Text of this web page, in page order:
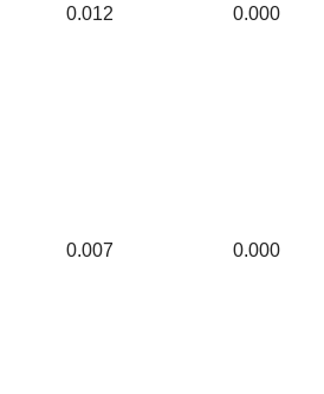
0.012 0.000
0.007 0.000